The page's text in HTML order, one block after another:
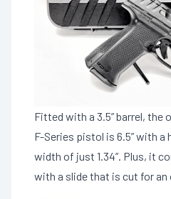
Fitted with a 3.5” barrel, the
F-Series pistol is 6.5” with a
width of just 1.34”. Plus, it
with a slide that is cut for